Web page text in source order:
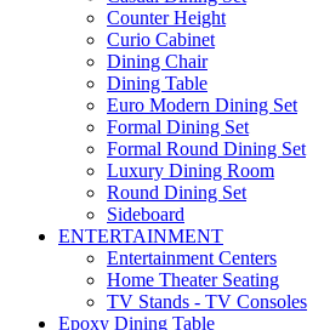
Counter Height
Curio Cabinet
Dining Chair
Dining Table
Euro Modern Dining Set
Formal Dining Set
Formal Round Dining Set
Luxury Dining Room
Round Dining Set
Sideboard
ENTERTAINMENT
Entertainment Centers
Home Theater Seating
TV Stands - TV Consoles
Epoxy Dining Table